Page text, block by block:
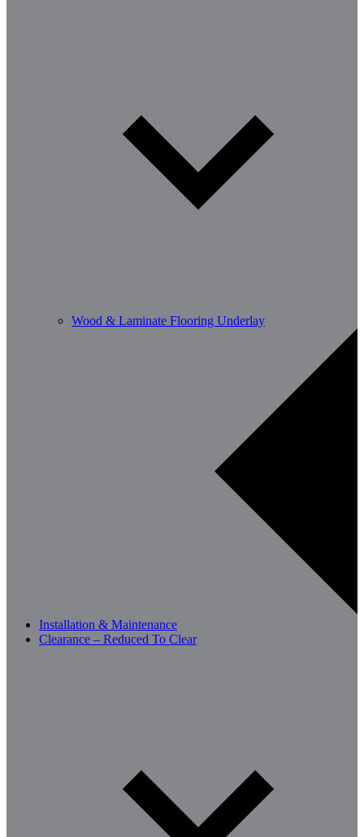
Wood & Laminate Flooring Underlay
Installation & Maintenance
Clearance – Reduced To Clear